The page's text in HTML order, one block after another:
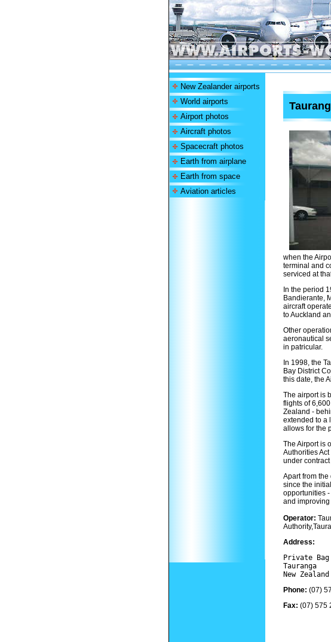
New Zealander airports
World airports
Airport photos
Aircraft photos
Spacecraft photos
Earth from airplane
Earth from space
Aviation articles
when the
terminal and
serviced at
In the period
Bandierante,
aircraft
to Auckland
Other
aeronautical
in patricular.
In 1998, the
Bay District
this date, the
The airport is
flights of
Zealand -
extended to a
allows for the
The Airport is
Authorities
under
Apart from
since the
opportunities
and
Operator:
Address:
Private Bag
Tauranga
Phone: (07)
Fax: (07) 575